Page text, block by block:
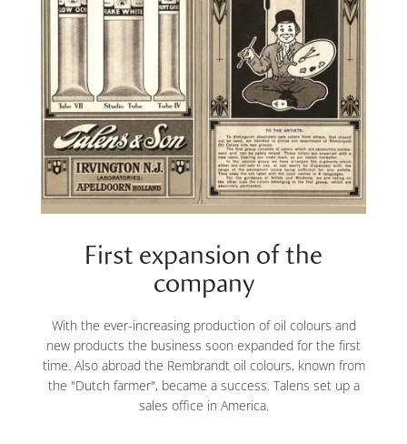
First expansion of the
company
With the ever-increasing production of oil colours and
new products the business soon expanded for the first
time. Also abroad the Rembrandt oil colours, known from
the "Dutch farmer", became a success. Talens set up a
sales office in America.